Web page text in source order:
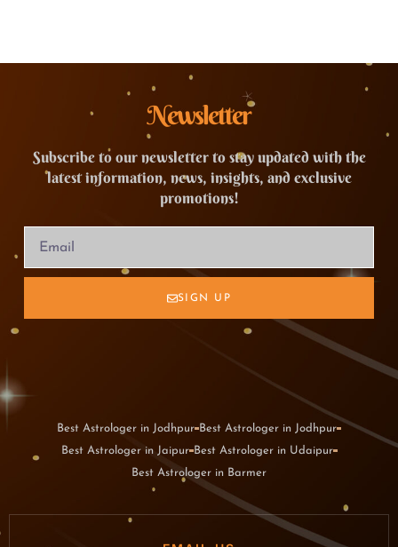
Newsletter
Subscribe to our newsletter to stay updated with the
latest information, news, insights, and exclusive
promotions!
SIGN UP
Best Astrologer in Jodhpur Best Astrologer in Jodhpur
Best Astrologer in Jaipur Best Astrologer in Udaipur
Best Astrologer in Barmer